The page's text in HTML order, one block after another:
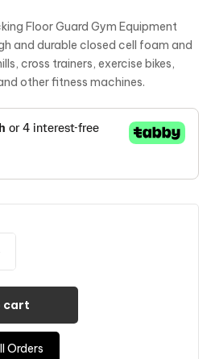
Floor Guard Gym Equipment
and durable closed cell foam and
cross trainers, exercise bikes,
other fitness machines.
cart
Orders